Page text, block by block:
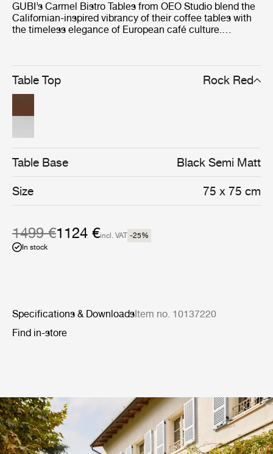
GUBI’s Carmel Bistro Tables from OEO Studio blend the
Californian-inspired vibrancy of their coffee tables with
the timeless elegance of European café culture.
gatherings and formal occasions. Like the Carmel
Coffee Tables, each features a 75x75 cm tabletop in
glazed Italian stoneware, supported by a tree-like
Table Top Rock Red
Table Base Black Semi Matt
Size 75 x 75 cm
1499 €1124 €incl. VAT -25%
In stock
Specifications & DownloadsItem no. 10137220
Find in-store